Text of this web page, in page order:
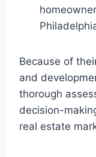
Because of
and
thorough
decision-
real estate